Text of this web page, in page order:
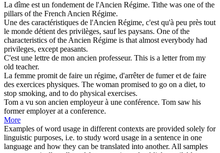
La dîme est un fondement de l'Ancien Régime. Tithe was one of the
pillars of the French Ancien Régime.
Une des caractéristiques de l'Ancien Régime, c'est qu'à peu près tout
le monde détient des privilèges, sauf les paysans. One of the
characteristics of the Ancien Régime is that almost everybody had
privileges, except peasants.
C'est une lettre de mon ancien professeur. This is a letter from my
old teacher.
La femme promit de faire un régime, d'arrêter de fumer et de faire
des exercices physiques. The woman promised to go on a diet, to
stop smoking, and to do physical exercises.
Tom a vu son ancien employeur à une conférence. Tom saw his
formeremployer at a conference.
More
Examples of word usage in different contexts are provided solely for
linguistic purposes, i.e. to study word usage in a sentence in one
language and how they can be translated into another. All samples